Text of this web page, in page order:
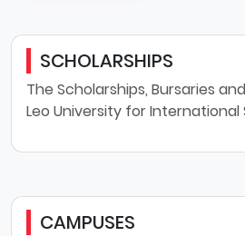
SCHOLARSHIPS
The Scholarships, Bursaries
Leo University for
CAMPUSES